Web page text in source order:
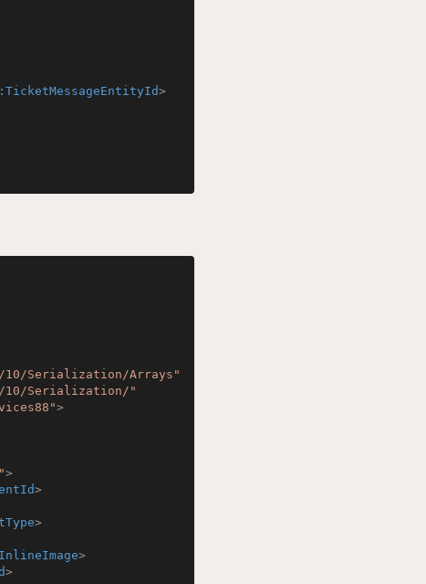
>
10/Serialization/Arrays"
10/Serialization/"
>
>
>
>
>
>